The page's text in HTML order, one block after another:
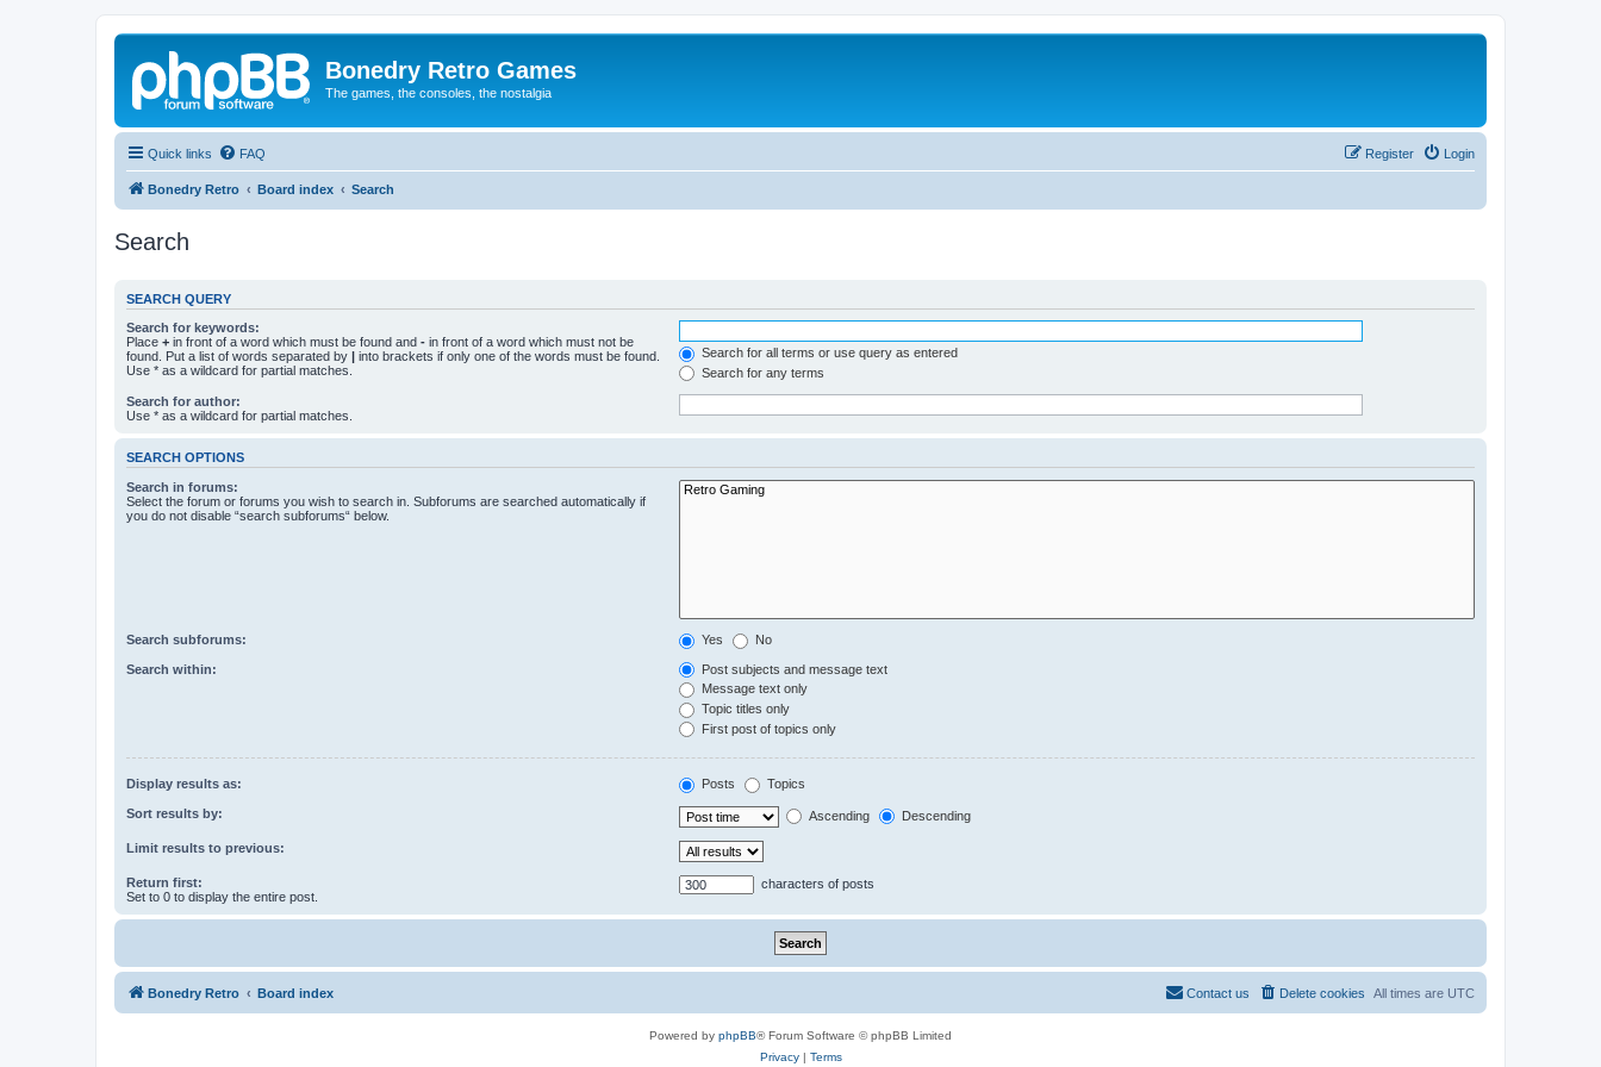
Bonedry Retro Games
The games, the consoles, the nostalgia
Quick links FAQ Login
Register
Bonedry Retro Board index Search
Search
SEARCH QUERY
Search for keywords:
Place + in front of a word which must be found and - in front of a word which must not be
found. Put a list of words separated by | into brackets if only one of the words must be found.
Use * as a wildcard for partial matches.
Search for all terms or use query as entered
Search for any terms
Search for author:
Use * as a wildcard for partial matches.
SEARCH OPTIONS
Search in forums:
Select the forum or forums you wish to search in. Subforums are searched automatically if
you do not disable “search subforums“ below.
Search subforums: Yes No
Search within:
Post subjects and message text
Message text only
Topic titles only
First post of topics only
Display results as: Posts Topics
Sort results by: Ascending Descending
Limit results to previous:
Return first:
Set to 0 to display the entire post.
characters of posts
Bonedry Retro Board index All times are UTC
Delete cookies
Contact us
Powered by phpBB® Forum Software © phpBB Limited
Privacy| Terms